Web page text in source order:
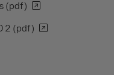
(pdf)
2 (pdf)